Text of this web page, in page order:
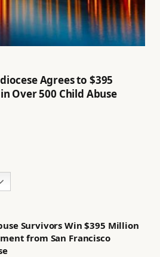
Agrees to $395
Over 500 Child Abuse
Survivors Win $395 Million
from San Francisco